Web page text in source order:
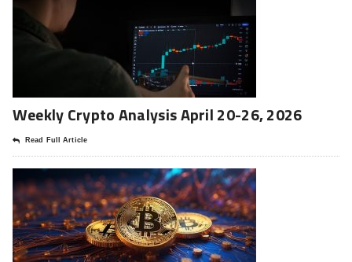
Weekly Crypto Analysis April 20-26, 2026
Read Full Article